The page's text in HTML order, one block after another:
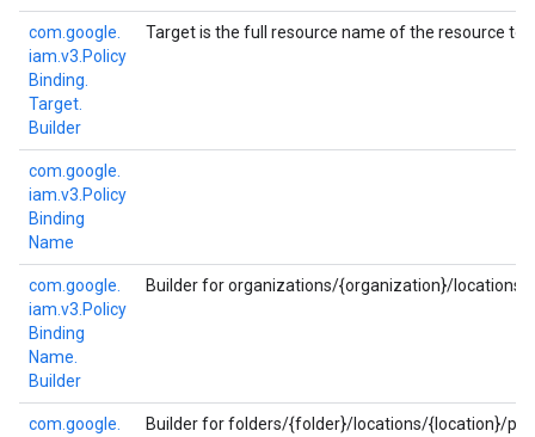
com. google.
iam. v3. Policy
Binding.
Target.
Builder
Target is the full resource name of the resource to
com. google.
iam. v3. Policy
Binding
Name
com. google.
iam. v3. Policy
Binding
Name.
Builder
Builder for organizations/{organization}/
com. google.
Builder for folders/{folder}/locations/{location}/